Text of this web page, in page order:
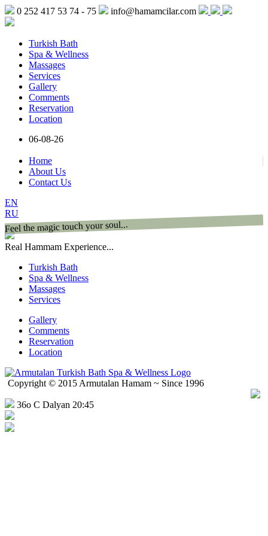
0 252 417 53 74 - 75 info@hamamcilar.com
Turkish Bath
Spa & Wellness
Massages
Services
Gallery
Comments
Reservation
Location
06-08-26
Home
About Us
Contact Us
EN
RU
Feel the magic touch your soul...
Real Hammam Experience...
Turkish Bath
Spa & Wellness
Massages
Services
Gallery
Comments
Reservation
Location
Copyright © 2015 Armutalan Hamam ~ Since 1996
36o C Dalyan 20:45